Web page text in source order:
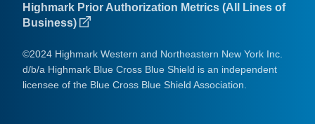
Highmark Prior Authorization Metrics (All Lines of
Business)
©2024 Highmark Western and Northeastern New York Inc.
d/b/a Highmark Blue Cross Blue Shield is an independent
licensee of the Blue Cross Blue Shield Association.